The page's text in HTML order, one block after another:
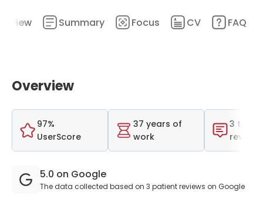
Summary Focus CV FAQ
Overview
97%
UserScore
37 years of
work
3 total
5.0 on Google
The data collected based on 3 patient reviews on Google